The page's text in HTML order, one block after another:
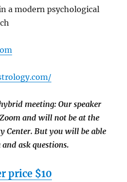
a modern psychological
meeting: Our speaker
and will not be at the
Center. But you will be able
ask questions.
price $10